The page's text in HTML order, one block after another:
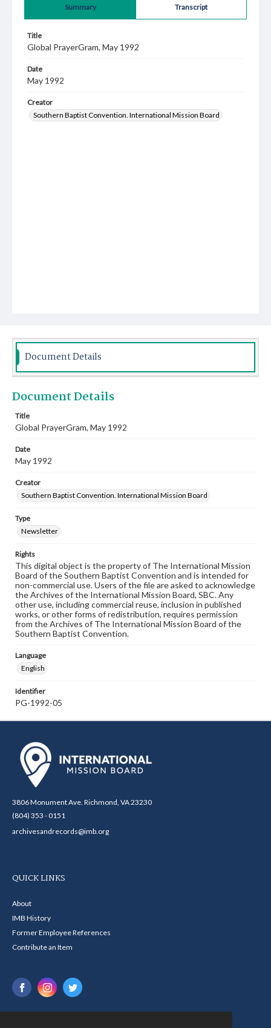
Summary Transcript
Title
Global PrayerGram, May 1992
Date
May 1992
Creator
Southern Baptist Convention. International Mission Board
Document Details
Document Details
Title
Global PrayerGram, May 1992
Date
May 1992
Creator
Southern Baptist Convention. International Mission Board
Type
Newsletter
Rights
This digital object is the property of The International Mission
Board of the Southern Baptist Convention and is intended for
non-commercial use. Users of the file are asked to acknowledge
the Archives of the International Mission Board, SBC. Any
other use, including commercial reuse, inclusion in published
works, or other forms of redistribution, requires permission
from the Archives of The International Mission Board of the
Southern Baptist Convention.
Language
English
Identifier
PG-1992-05
3806 Monument Ave. Richmond, VA 23230
(804) 353 - 0151
archivesandrecords@imb.org
QUICK LINKS
About
IMB History
Former Employee References
Contribute an Item